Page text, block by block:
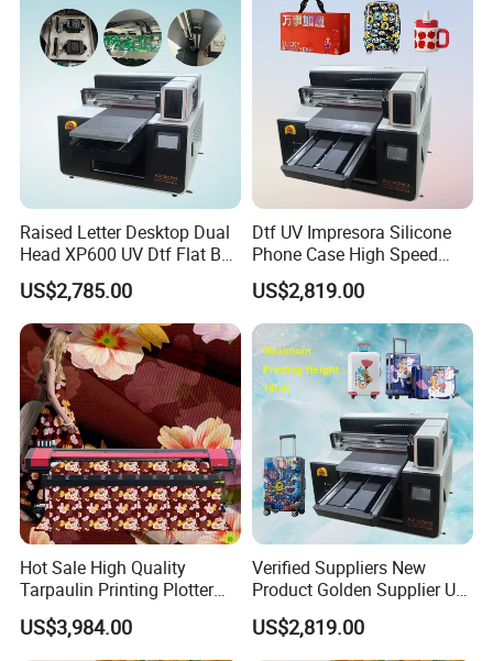
Raised Letter Desktop Dual
Head XP600 UV Dtf Flat Bed
Flatbed A3 Printer Kit with
White Ink Circulation
System Varnish Vevor
US$2,785.00
Dtf UV Impresora Silicone
Phone Case High Speed
Metal Wood Printing UV
Flatbed Printer for Painting
US$2,819.00
Hot Sale High Quality
Tarpaulin Printing Plotter
3.2m Eco Solvent Printer
Machine with 2 I3200
Printheads
US$3,984.00
Verified Suppliers New
Product Golden Supplier UV
Printer LED Lamp Flat Bed
UV Dtf 4060 Printer
US$2,819.00